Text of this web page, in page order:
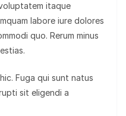
itaque
labore iure dolores
quo. Rerum minus
Fuga qui sunt natus
sit eligendi a